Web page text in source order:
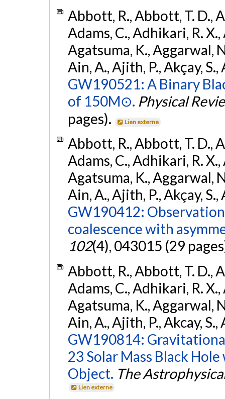
Abbott, R., Abbott, T. D.,
Adams, C., Adhikari, R.
Agatsuma, K., Aggarwal,
Ain, A., Ajith, P., Akçay,
GW190521: A Binary
of 150M⊙. Physical
pages).
Lien externe
Abbott, R., Abbott, T. D.,
Adams, C., Adhikari, R.
Agatsuma, K., Aggarwal,
Ain, A., Ajith, P., Akçay,
GW190412:
coalescence with
102(4), 043015 (29
Abbott, R., Abbott, T. D.,
Adams, C., Adhikari, R.
Agatsuma, K., Aggarwal,
Ain, A., Ajith, P., Akcay,
GW190814:
23 Solar Mass Black
Object. The
Lien externe